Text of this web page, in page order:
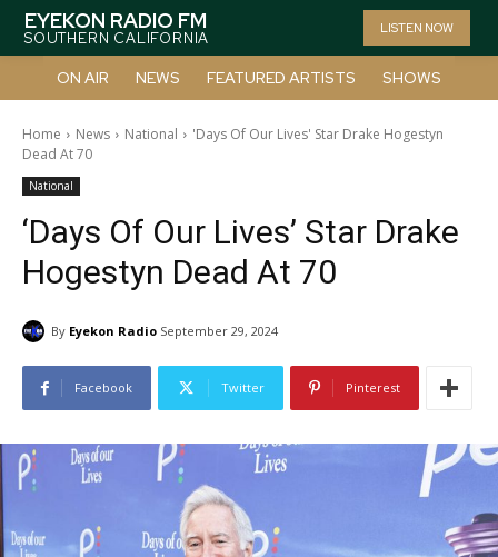
EYEKON RADIO FM
SOUTHERN CALIFORNIA
LISTEN NOW
ON AIR NEWS FEATURED ARTISTS SHOWS
Home News National
'Days Of Our Lives' Star Drake Hogestyn
Dead At 70
National
‘Days Of Our Lives’ Star Drake
Hogestyn Dead At 70
By Eyekon Radio September 29, 2024
Facebook Twitter Pinterest